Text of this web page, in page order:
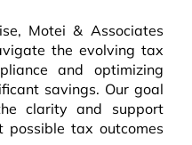
Motei & Associates
the evolving tax
and optimizing
savings. Our goal
clarity and support
possible tax outcomes